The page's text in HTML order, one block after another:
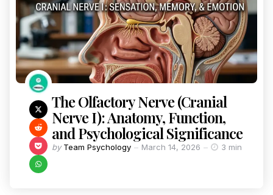
The Olfactory Nerve (Cranial
Nerve I): Anatomy, Function,
and Psychological Significance
by Team Psychology March 14, 2026 3 min